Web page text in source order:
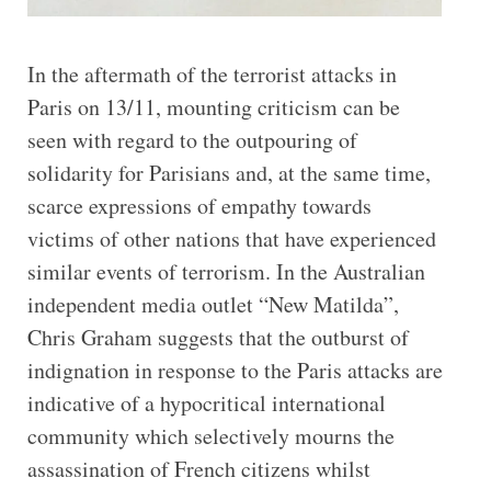
In the aftermath of the terrorist attacks in
Paris on 13/11, mounting criticism can be
seen with regard to the outpouring of
solidarity for Parisians and, at the same time,
scarce expressions of empathy towards
victims of other nations that have experienced
similar events of terrorism. In the Australian
independent media outlet “New Matilda”,
Chris Graham suggests that the outburst of
indignation in response to the Paris attacks are
indicative of a hypocritical international
community which selectively mourns the
assassination of French citizens whilst